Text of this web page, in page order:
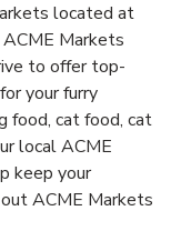
located at
Markets
to offer top-
your furry
food, cat food, cat
local ACME
keep your
ACME Markets